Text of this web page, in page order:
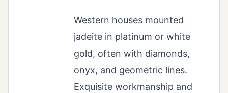
Western houses mounted
jadeite in platinum or white
gold, often with diamonds,
onyx, and geometric lines.
Exquisite workmanship and